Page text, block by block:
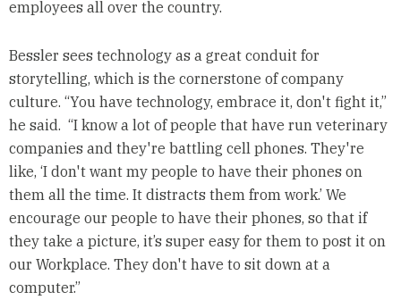
employees all over the country.
Bessler sees technology as a great conduit for
storytelling, which is the cornerstone of company
culture. “You have technology, embrace it, don't fight it,”
he said. “I know a lot of people that have run veterinary
companies and they're battling cell phones. They're
like, ‘I don't want my people to have their phones on
them all the time. It distracts them from work.’ We
encourage our people to have their phones, so that if
they take a picture, it’s super easy for them to post it on
our Workplace. They don't have to sit down at a
computer.”